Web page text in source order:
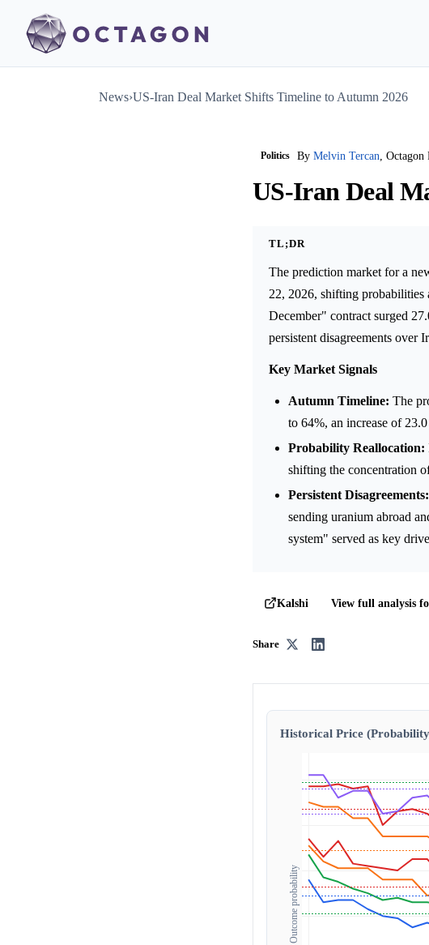
News›US-Iran Deal Market Shifts Timeline to Autumn 2026
Politics ByMelvin Tercan, Octagon
US-Iran Deal
TL;DR
The prediction market for a
22, 2026, shifting
December" contract surged
persistent disagreements over
Key Market Signals
Autumn Timeline: The
to 64%, an increase of
Probability Reallocation:
shifting the concentration
Persistent Disagreements:
sending uranium abroad
system" served as key
Kalshi View full analysis
Share
Historical Price
Outcome probability